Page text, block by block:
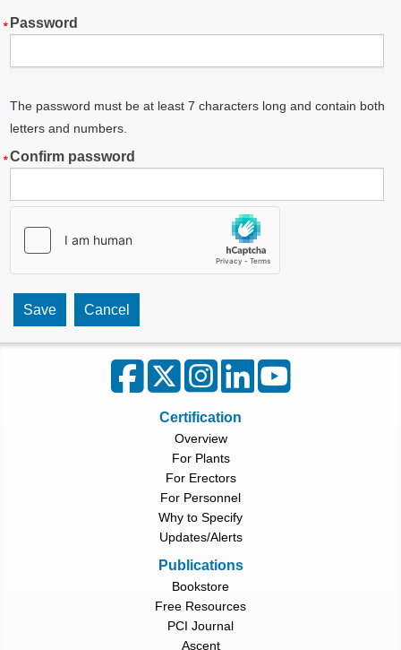
Password
The password must be at least 7 characters long and contain both
letters and numbers.
Confirm password
Certification
Overview
For Plants
For Erectors
For Personnel
Why to Specify
Updates/Alerts
Publications
Bookstore
Free Resources
PCI Journal
Ascent